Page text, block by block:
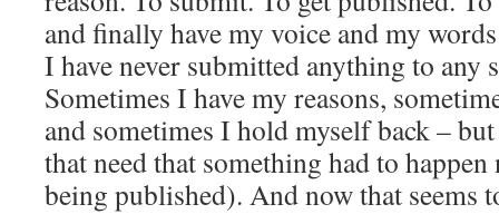
and finally have my voice and my
I have never submitted anything to
Sometimes I have my reasons,
and sometimes I hold myself back –
that need that something had to
being published). And now that seems